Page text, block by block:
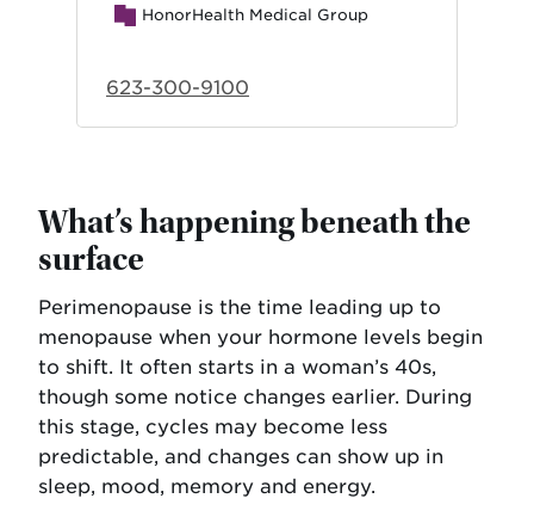
HonorHealth Medical Group
623-300-9100
What’s happening beneath the
surface
Perimenopause is the time leading up to
menopause when your hormone levels begin
to shift. It often starts in a woman’s 40s,
though some notice changes earlier. During
this stage, cycles may become less
predictable, and changes can show up in
sleep, mood, memory and energy.